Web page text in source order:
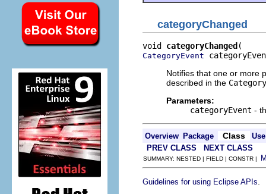
categoryChanged
void categoryChanged
CategoryEvent
Notifies that one or more
described in the
Parameters:
categoryEvent -
Overview Package Class
Use
PREV CLASS
NEXT CLASS
SUMMARY: NESTED | FIELD | CONSTR |
Guidelines for using Eclipse APIs